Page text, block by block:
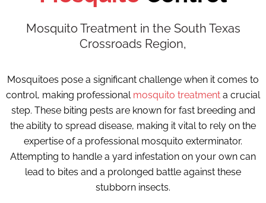
Mosquito Treatment in the South Texas
Crossroads Region,
Mosquitoes pose a significant challenge when it comes to
control, making professional mosquito treatment a crucial
step. These biting pests are known for fast breeding and
the ability to spread disease, making it vital to rely on the
expertise of a professional mosquito exterminator.
Attempting to handle a yard infestation on your own can
lead to bites and a prolonged battle against these
stubborn insects.